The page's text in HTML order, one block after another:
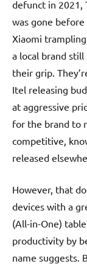
defunct in 2021,
was gone
Xiaomi
a local brand
their grip.
Itel releasing
at aggressive
for the brand to
competitive,
released
However, that
devices with a
(All-in-One)
productivity by
name suggests.